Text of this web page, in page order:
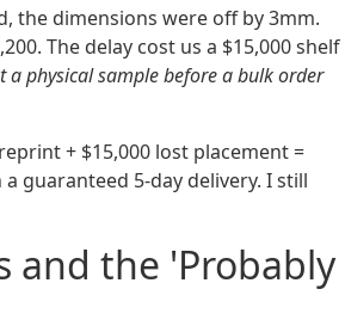
the dimensions were off by 3mm.
The delay cost us a $15,000 shelf
a physical sample before a bulk order
+ $15,000 lost placement =
guaranteed 5-day delivery. I still
and the 'Probably